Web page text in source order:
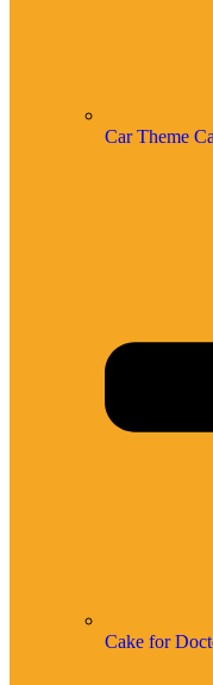
Car Theme
Cake for